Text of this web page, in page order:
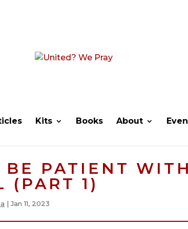
Kits Books About
BE PATIENT
(PART 1)
|Jan 11, 2023